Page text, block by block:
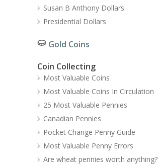
Susan B Anthony Dollars
Presidential Dollars
Gold Coins
Coin Collecting
Most Valuable Coins
Most Valuable Coins In Circulation
25 Most Valuable Pennies
Canadian Pennies
Pocket Change Penny Guide
Most Valuable Penny Errors
Are wheat pennies worth anything?